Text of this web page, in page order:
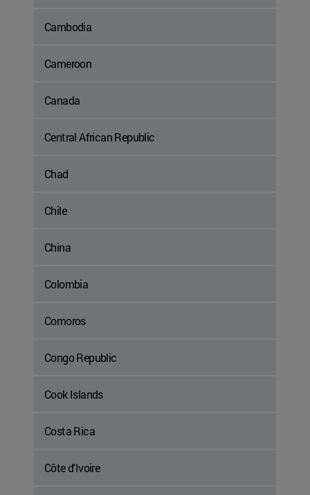
Cambodia
Cameroon
Canada
Central African Republic
Chad
Chile
China
Colombia
Comoros
Congo Republic
Cook Islands
Costa Rica
Côte d'Ivoire